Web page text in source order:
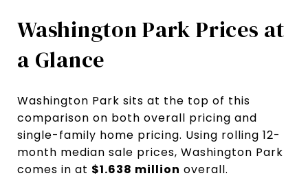
Washington Park Prices at
a Glance
Washington Park sits at the top of this
comparison on both overall pricing and
single-family home pricing. Using rolling 12-
month median sale prices, Washington Park
comes in at $1.638 million overall.